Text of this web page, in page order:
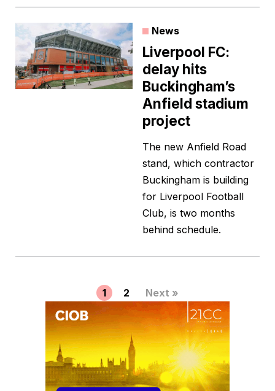
News
Liverpool FC:
delay hits
Buckingham’s
Anfield stadium
project
The new Anfield Road
stand, which contractor
Buckingham is building
for Liverpool Football
Club, is two months
behind schedule.
1 2 Next »